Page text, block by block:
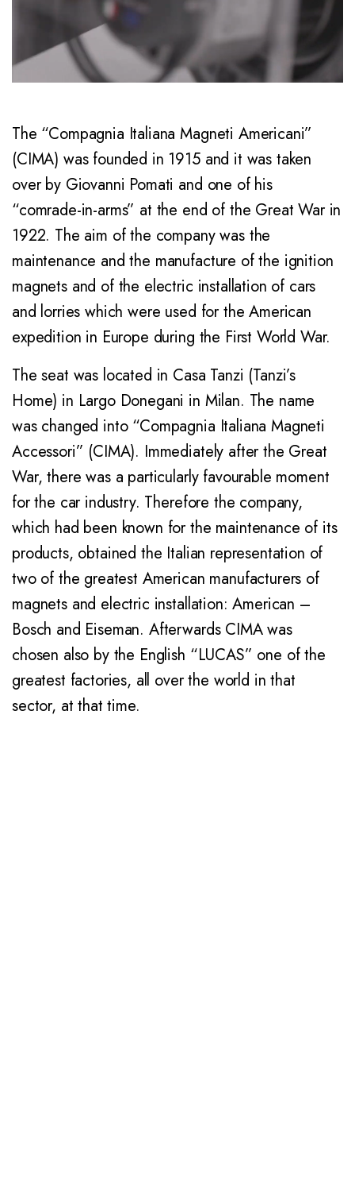
The “Compagnia Italiana Magneti Americani”
(CIMA) was founded in 1915 and it was taken
over by Giovanni Pomati and one of his
“comrade-in-arms” at the end of the Great War in
1922. The aim of the company was the
maintenance and the manufacture of the ignition
magnets and of the electric installation of cars
and lorries which were used for the American
expedition in Europe during the First World War.
The seat was located in Casa Tanzi (Tanzi’s
Home) in Largo Donegani in Milan. The name
was changed into “Compagnia Italiana Magneti
Accessori” (CIMA). Immediately after the Great
War, there was a particularly favourable moment
for the car industry. Therefore the company,
which had been known for the maintenance of its
products, obtained the Italian representation of
two of the greatest American manufacturers of
magnets and electric installation: American –
Bosch and Eiseman. Afterwards CIMA was
chosen also by the English “LUCAS” one of the
greatest factories, all over the world in that
sector, at that time.